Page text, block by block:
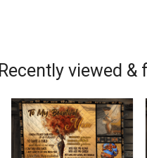
Recently viewed